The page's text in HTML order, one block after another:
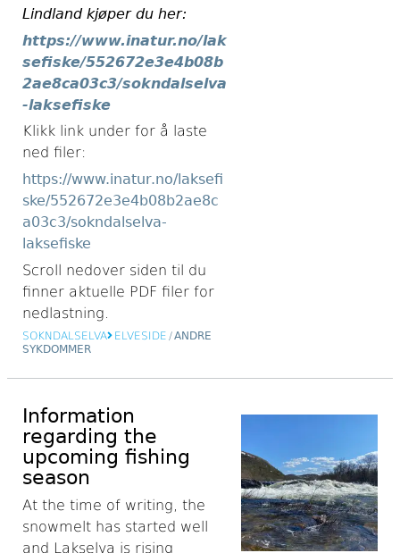
Lindland kjøper du her:
https://www.inatur.no/lak
sefiske/552672e3e4b08b
2ae8ca03c3/sokndalselva
-laksefiske
Klikk link under for å laste
ned filer:
https://www.inatur.no/laksefi
ske/552672e3e4b08b2ae8c
a03c3/sokndalselva-
laksefiske
Scroll nedover siden til du
finner aktuelle PDF filer for
nedlastning.
SOKNDALSELVA ELVESIDE /ANDRE
SYKDOMMER
Information
regarding the
upcoming fishing
season
At the time of writing, the
snowmelt has started well
and Lakselva is rising